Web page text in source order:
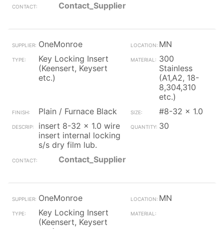
Contact_Supplier
OneMonroe
MN
Key Locking Insert
(Keensert, Keysert
etc.)
300
Stainless
(A1,A2, 18-
8,304,310
etc.)
Plain / Furnace Black
#8-32 x 1.0
insert 8-32 x 1.0 wire
insert internal locking
s/s dry film lub.
30
Contact_Supplier
OneMonroe
MN
Key Locking Insert
(Keensert, Keysert